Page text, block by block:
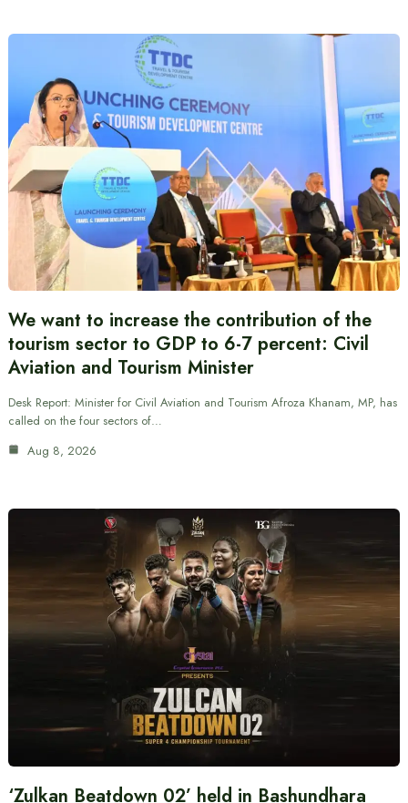
We want to increase the contribution of the
tourism sector to GDP to 6-7 percent: Civil
Aviation and Tourism Minister
Desk Report: Minister for Civil Aviation and Tourism Afroza Khanam, MP, has
called on the four sectors of…
Aug 8, 2026
‘Zulkan Beatdown 02’ held in Bashundhara